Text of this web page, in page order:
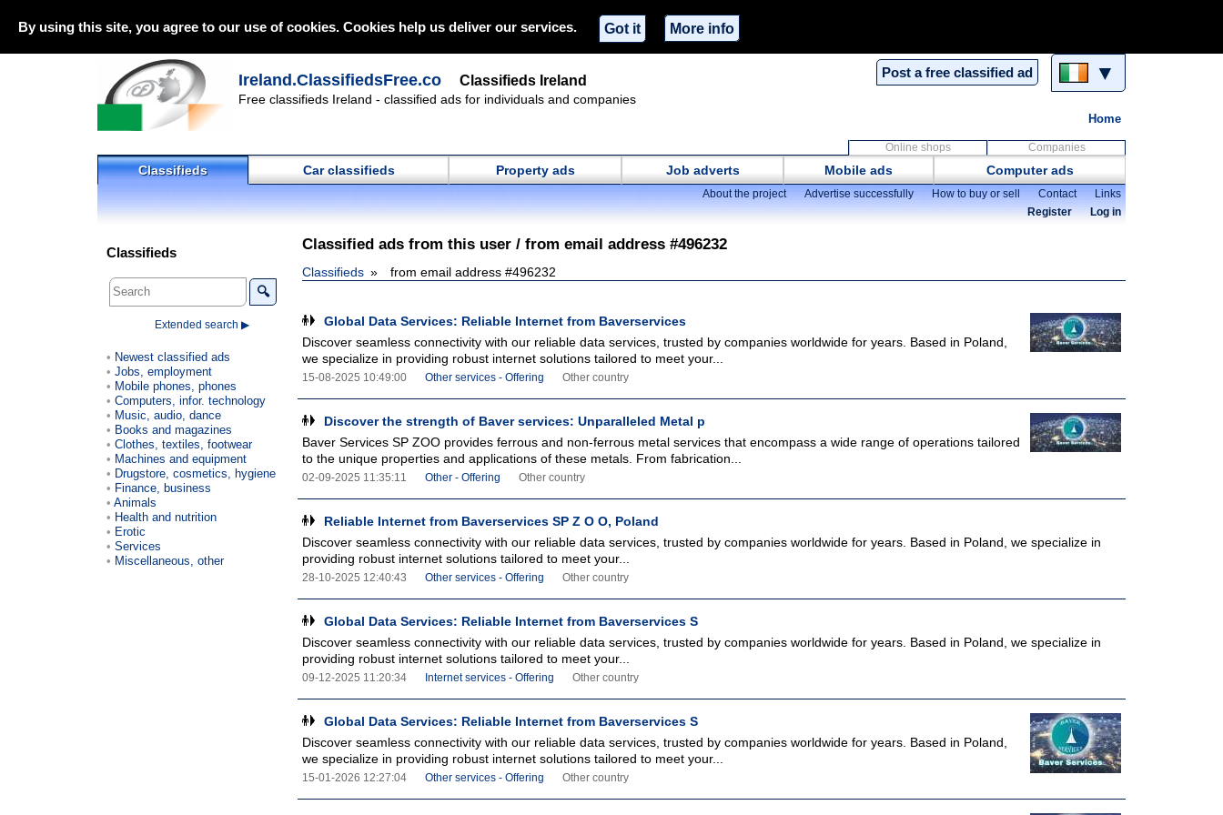
By using this site, you agree to our use of cookies. Cookies help us deliver our services. Got it More info
Post a free classified ad ▼
Ireland.ClassifiedsFree.co Classifieds Ireland
Free classifieds Ireland - classified ads for individuals and companies
Home
Online shops Companies
Classifieds Car classifieds Property ads Job adverts Mobile ads Computer ads
About the project Advertise successfully How to buy or sell Contact
Links
Register
Log in
Classified ads from this user / from email address #496232
Classifieds from email address #496232
Global Data Services: Reliable Internet from Baverservices
Discover seamless connectivity with our reliable data services, trusted by companies worldwide for years. Based in Poland,
we specialize in providing robust internet solutions tailored to meet your...
15-08-2025 10:49:00 Other services - Offering Other country
Discover the strength of Baver services: Unparalleled Metal p
Baver Services SP ZOO provides ferrous and non-ferrous metal services that encompass a wide range of operations tailored
to the unique properties and applications of these metals. From fabrication...
02-09-2025 11:35:11 Other - Offering Other country
Reliable Internet from Baverservices SP Z O O, Poland
Discover seamless connectivity with our reliable data services, trusted by companies worldwide for years. Based in Poland, we specialize in
providing robust internet solutions tailored to meet your...
28-10-2025 12:40:43 Other services - Offering Other country
Global Data Services: Reliable Internet from Baverservices S
Discover seamless connectivity with our reliable data services, trusted by companies worldwide for years. Based in Poland, we specialize in
providing robust internet solutions tailored to meet your...
09-12-2025 11:20:34 Internet services - Offering Other country
Global Data Services: Reliable Internet from Baverservices S
Discover seamless connectivity with our reliable data services, trusted by companies worldwide for years. Based in Poland,
we specialize in providing robust internet solutions tailored to meet your...
15-01-2026 12:27:04 Other services - Offering Other country
Classifieds
🔍
Extended search ▶
Newest classified ads
Jobs, employment
Mobile phones, phones
Computers, infor. technology
Music, audio, dance
Books and magazines
Clothes, textiles, footwear
Machines and equipment
Drugstore, cosmetics, hygiene
Finance, business
Animals
Health and nutrition
Erotic
Services
Miscellaneous, other